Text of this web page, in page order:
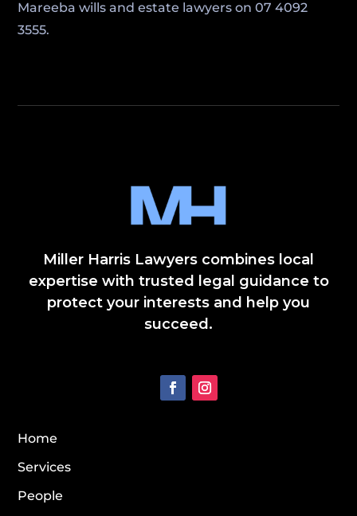
Mareeba wills and estate lawyers on 07 4092
3555.
Miller Harris Lawyers combines local
expertise with trusted legal guidance to
protect your interests and help you
succeed.
Home
Services
People